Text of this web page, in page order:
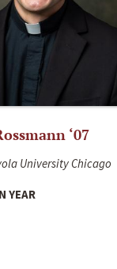
‘07
University Chicago
YEAR